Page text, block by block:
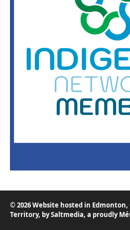
© 2026 Website hosted in Edmonton,
Territory, bySaltmedia, a proudly